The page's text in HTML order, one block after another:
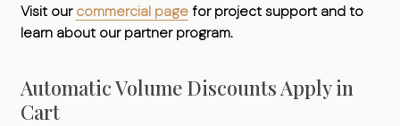
Visit ourcommercial pagefor project support and to
learn about our partner program.
Automatic Volume Discounts Apply in
Cart